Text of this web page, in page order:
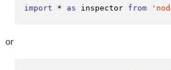
import * as inspector from
or